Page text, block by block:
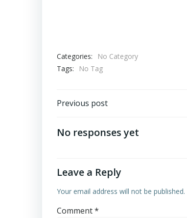
Categories:
No Category
Tags:
No Tag
Post
navigation
Previous post
No responses yet
Leave a Reply
Your email address will not be published.
Comment*